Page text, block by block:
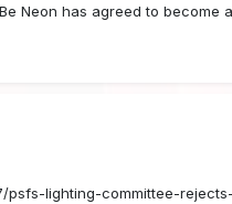
Neon has agreed to become
psfs-lighting-committee-